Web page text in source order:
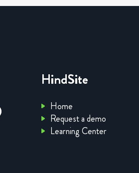
HindSite
Home
Request a demo
Learning Center